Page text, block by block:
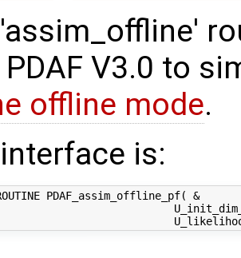
V3.0 to
offline mode.
is:
PDAF_assim_offline_pf( &